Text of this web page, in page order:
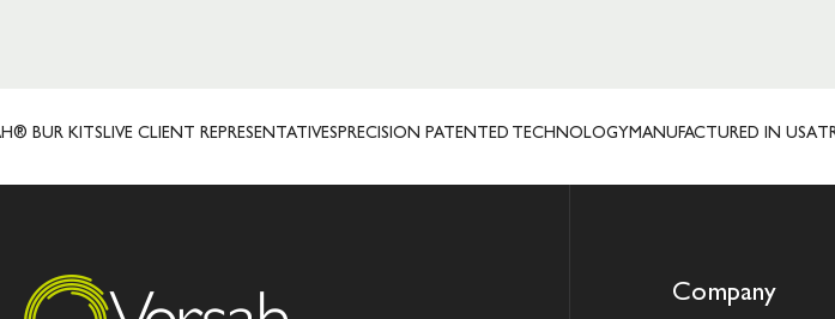
KITSLIVE CLIENT REPRESENTATIVESPRECISION PATENTED TECHNOLOGYMANUFACTURED IN USA
Company